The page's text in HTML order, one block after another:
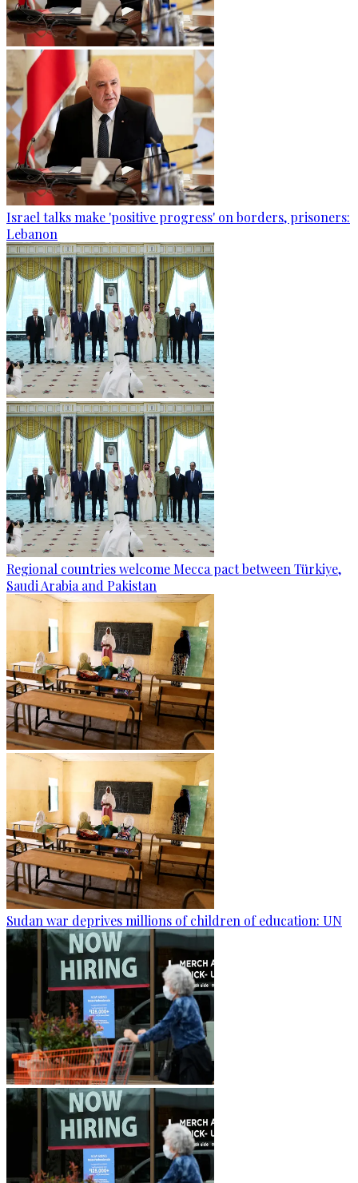
Israel talks make 'positive progress' on borders, prisoners:
Lebanon
Regional countries welcome Mecca pact between Türkiye,
Saudi Arabia and Pakistan
Sudan war deprives millions of children of education: UN